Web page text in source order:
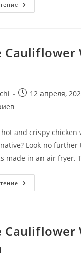
Cauliflower
12 апреля,
and crispy
Look no further
made in an air fryer.
Cauliflower